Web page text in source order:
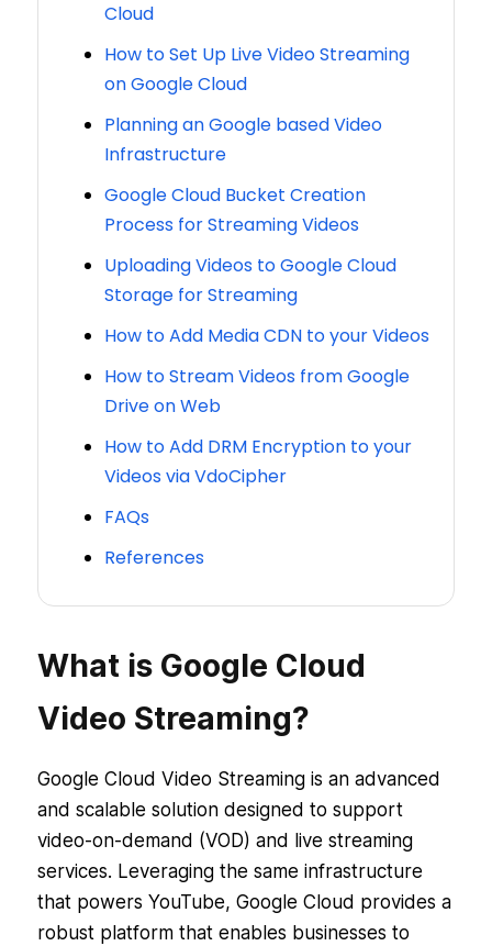
Cloud
How to Set Up Live Video Streaming
on Google Cloud
Planning an Google based Video
Infrastructure
Google Cloud Bucket Creation
Process for Streaming Videos
Uploading Videos to Google Cloud
Storage for Streaming
How to Add Media CDN to your Videos
How to Stream Videos from Google
Drive on Web
How to Add DRM Encryption to your
Videos via VdoCipher
FAQs
References
What is Google Cloud
Video Streaming?
Google Cloud Video Streaming is an advanced
and scalable solution designed to support
video-on-demand (VOD) and live streaming
services. Leveraging the same infrastructure
that powers YouTube, Google Cloud provides a
robust platform that enables businesses to